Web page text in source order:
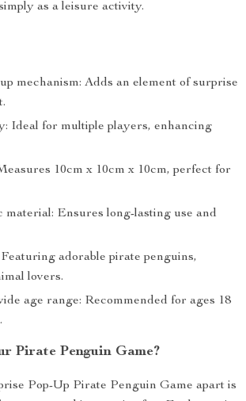
as a leisure activity.
mechanism: Adds an element of surprise
Ideal for multiple players, enhancing
10cm x 10cm x 10cm, perfect for
material: Ensures long-lasting use and
adorable pirate penguins,
lovers.
age range: Recommended for ages 18
Pirate Penguin Game?
Pop-Up Pirate Penguin Game apart is